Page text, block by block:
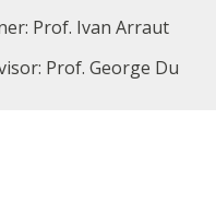
Prof. Ivan Arraut
Prof. George Du